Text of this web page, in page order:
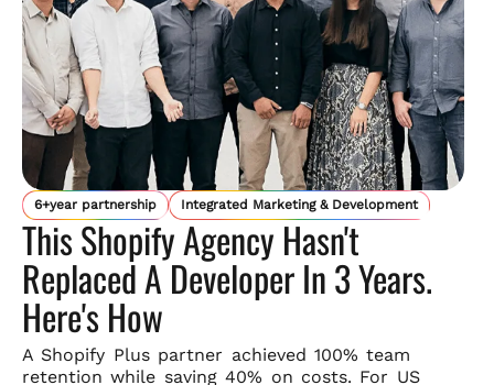
6+year partnership Integrated Marketing & Development
This Shopify Agency Hasn't
Replaced A Developer In 3 Years.
Here's How
A Shopify Plus partner achieved 100% team
retention while saving40% on costs. For US